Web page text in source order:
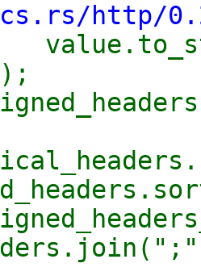
http/